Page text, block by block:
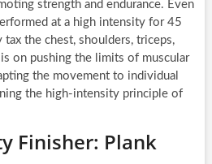
strength and endurance. Even
at a high intensity for 45
the chest, shoulders, triceps,
on pushing the limits of muscular
the movement to individual
the high-intensity principle of
Finisher: Plank